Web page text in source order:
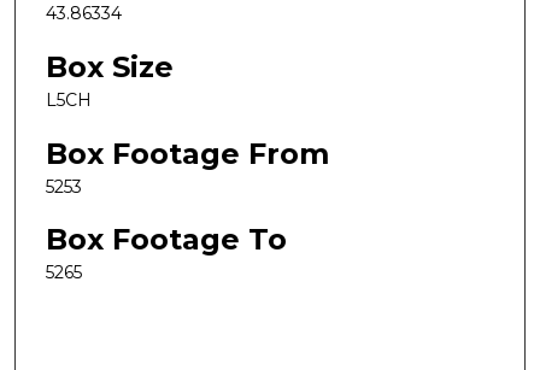
43.86334
Box Size
L5CH
Box Footage From
5253
Box Footage To
5265